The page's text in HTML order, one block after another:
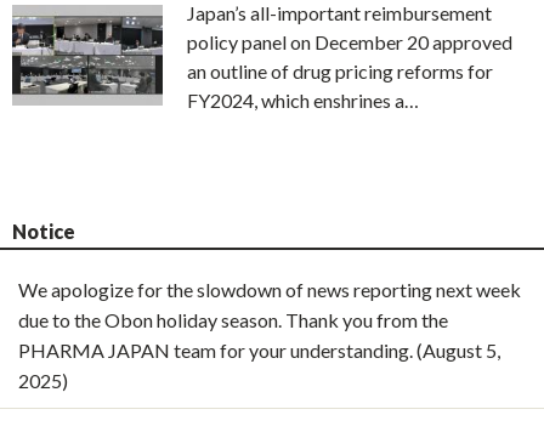
Japan’s all-important reimbursement
policy panel on December 20 approved
an outline of drug pricing reforms for
FY2024, which enshrines a…
Notice
We apologize for the slowdown of news reporting next week
due to the Obon holiday season. Thank you from the
PHARMA JAPAN team for your understanding. (August 5,
2025)